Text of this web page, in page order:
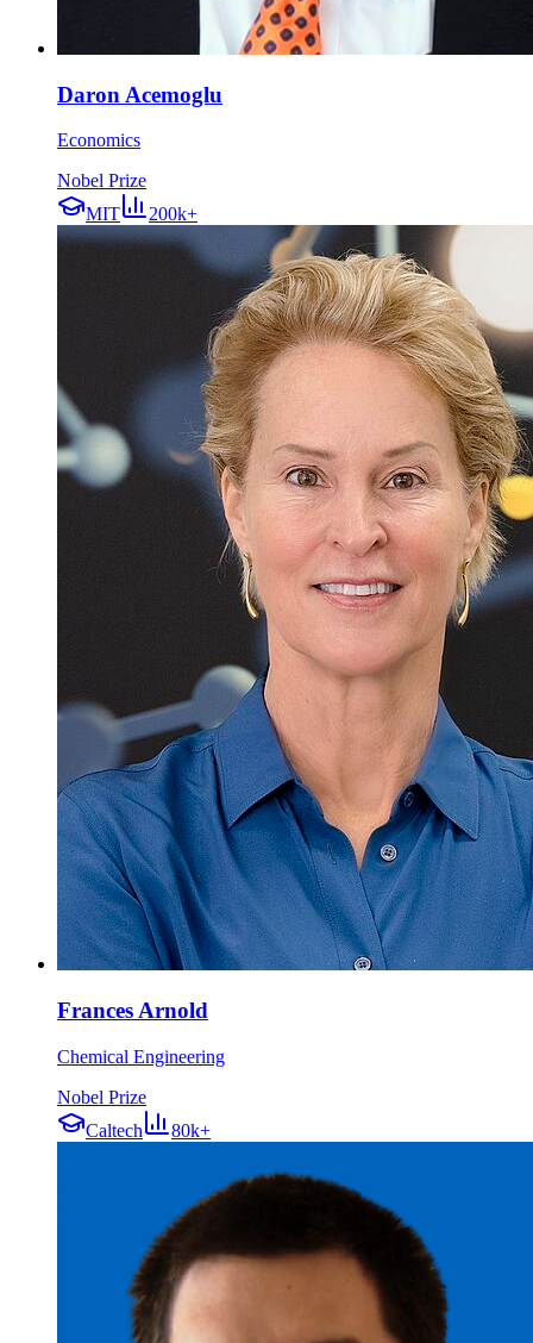
Daron Acemoglu
Economics
Nobel Prize
MIT
200k+
Frances Arnold
Chemical Engineering
Nobel Prize
Caltech
80k+